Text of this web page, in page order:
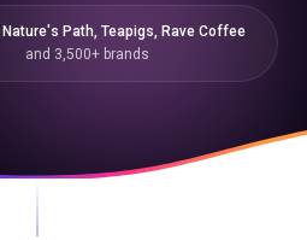
Nature's Path, Teapigs, Rave Coffee
and 3,500+ brands